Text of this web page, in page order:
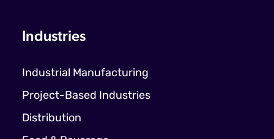
Industries
Industrial Manufacturing
Project-Based Industries
Distribution